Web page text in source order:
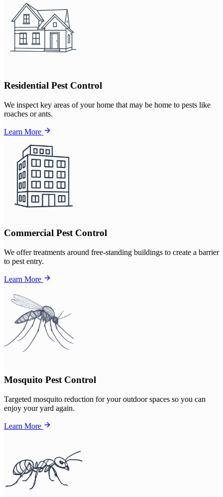
Residential Pest Control
We inspect key areas of your home that may be home to pests like
roaches or ants.
Learn More
Commercial Pest Control
We offer treatments around free-standing buildings to create a barrier
to pest entry.
Learn More
Mosquito Pest Control
Targeted mosquito reduction for your outdoor spaces so you can
enjoy your yard again.
Learn More